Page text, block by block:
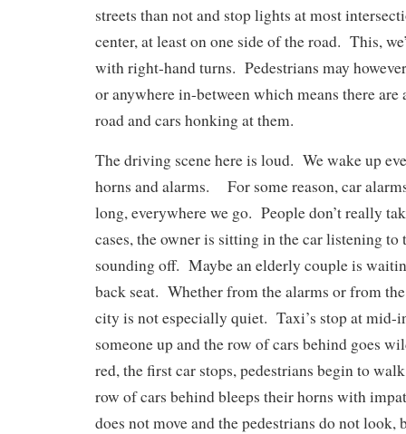
streets than not and stop lights at most
center, at least on one side of the road. This,
with right-hand turns. Pedestrians may
or anywhere in-between which means there are
road and cars honking at them.
The driving scene here is loud. We wake up
horns and alarms. For some reason, car
long, everywhere we go. People don’t really
cases, the owner is sitting in the car listening to
sounding off. Maybe an elderly couple is
back seat. Whether from the alarms or from
city is not especially quiet. Taxi’s stop at mid-
someone up and the row of cars behind goes
red, the first car stops, pedestrians begin to
row of cars behind bleeps their horns with
does not move and the pedestrians do not look,